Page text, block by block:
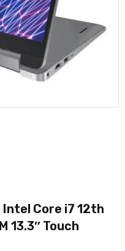
Core i7 12th
13.3″ Touch